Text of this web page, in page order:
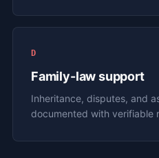
D
Family-law support
Inheritance, disputes, and
documented with verifiable